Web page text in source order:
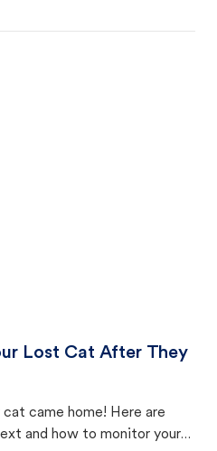
Lost Cat After They
came home! Here are
and how to monitor your